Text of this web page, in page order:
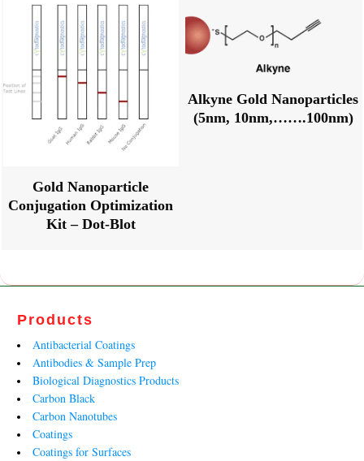
Gold Nanoparticle
Conjugation Optimization
Kit – Dot-Blot
Alkyne Gold Nanoparticles
(5nm, 10nm,…….100nm)
Products
Antibacterial Coatings
Antibodies & Sample Prep
Biological Diagnostics Products
Carbon Black
Carbon Nanotubes
Coatings
Coatings for Surfaces